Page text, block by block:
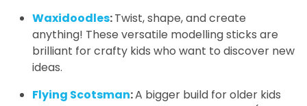
Waxidoodles:Twist, shape, and create
anything! These versatile modelling sticks are
brilliant for crafty kids who want to discover new
ideas.
Flying Scotsman:A bigger build for older kids